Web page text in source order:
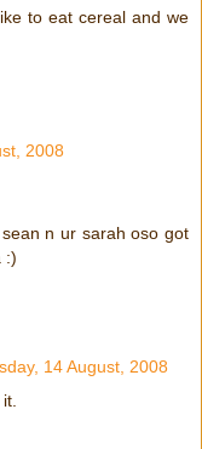
to eat cereal and we
2008
n ur sarah oso got
:)
14 August, 2008